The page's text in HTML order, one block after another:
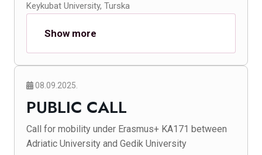
Keykubat University, Turska
Show more
08.09.2025.
PUBLIC CALL
Call for mobility under Erasmus+ KA171 between
Adriatic University and Gedik University